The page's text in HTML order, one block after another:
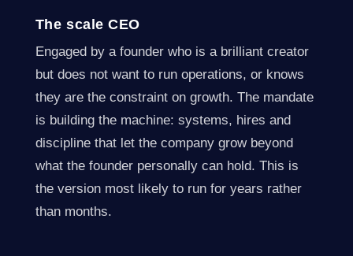
The scale CEO
Engaged by a founder who is a brilliant creator
but does not want to run operations, or knows
they are the constraint on growth. The mandate
is building the machine: systems, hires and
discipline that let the company grow beyond
what the founder personally can hold. This is
the version most likely to run for years rather
than months.